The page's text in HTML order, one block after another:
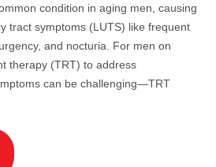
condition in aging men, causing
tract symptoms (LUTS) like frequent
and nocturia. For men on
therapy (TRT) to address
can be challenging—TRT